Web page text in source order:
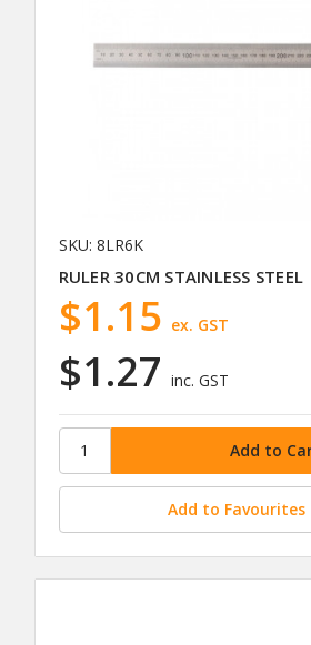
SKU: 8LR6K
RULER 30CM STAINLESS STEEL
$1.27 inc. GST
$1.15 ex. GST
Add to Favourites